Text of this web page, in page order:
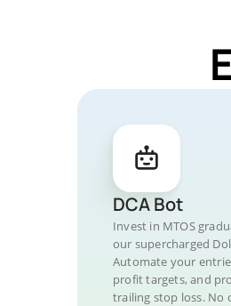
DCA Bot
Invest in MTOS
our supercharged
Automate your
profit targets, and
trailing stop loss. No